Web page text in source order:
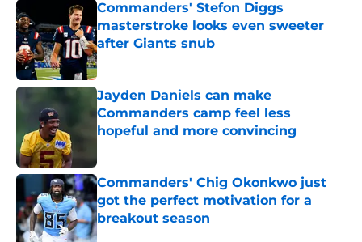
Commanders' Stefon Diggs
masterstroke looks even sweeter
after Giants snub
Published by on Invalid Date
Jayden Daniels can make
Commanders camp feel less
hopeful and more convincing
Commanders' Chig Okonkwo just
got the perfect motivation for a
breakout season
Published by on Invalid Date